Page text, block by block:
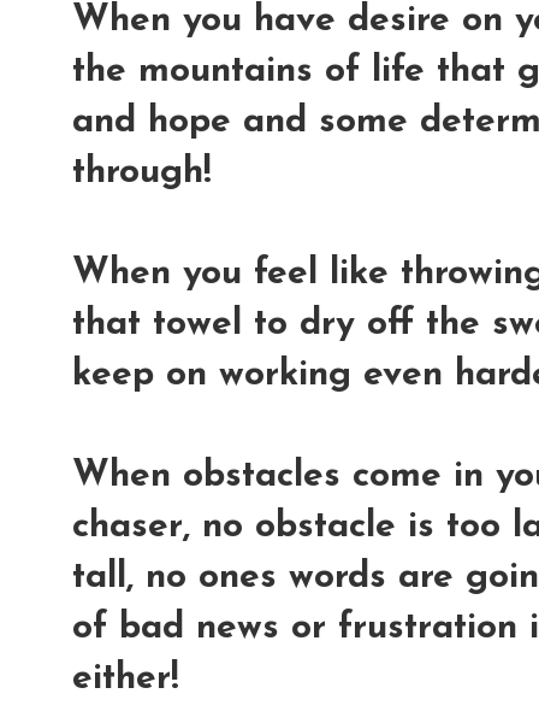
When you have desire on
the mountains of life that
and hope and some
through!
When you feel like
that towel to dry off the
keep on working even
When obstacles come in
chaser, no obstacle is too
tall, no ones words are
of bad news or frustration
either!